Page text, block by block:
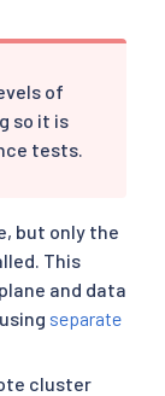
of
so it is
tests.
but only the
This
and data
separate
cluster